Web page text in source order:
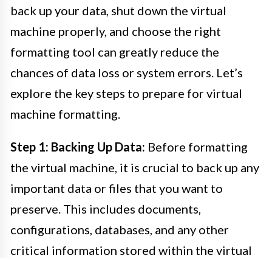
back up your data, shut down the virtual
machine properly, and choose the right
formatting tool can greatly reduce the
chances of data loss or system errors. Let’s
explore the key steps to prepare for virtual
machine formatting.
Step 1: Backing Up Data: Before formatting
the virtual machine, it is crucial to back up any
important data or files that you want to
preserve. This includes documents,
configurations, databases, and any other
critical information stored within the virtual